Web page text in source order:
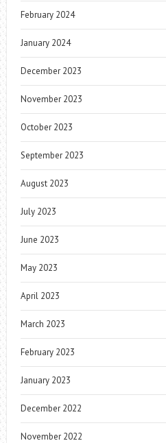
February 2024
January 2024
December 2023
November 2023
October 2023
September 2023
August 2023
July 2023
June 2023
May 2023
April 2023
March 2023
February 2023
January 2023
December 2022
November 2022